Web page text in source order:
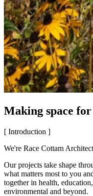
Making space
[ Introduction ]
We're Race Cottam
Our projects take shape
what matters most to you
together in health,
environmental and beyond.